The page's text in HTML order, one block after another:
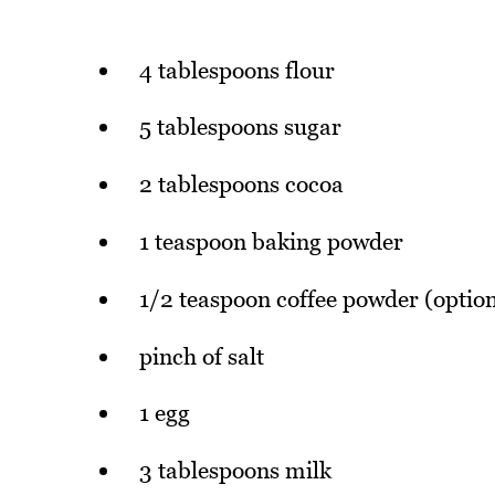
4 tablespoons flour
5 tablespoons sugar
2 tablespoons cocoa
1 teaspoon baking powder
1/2 teaspoon coffee powder
pinch of salt
1 egg
3 tablespoons milk